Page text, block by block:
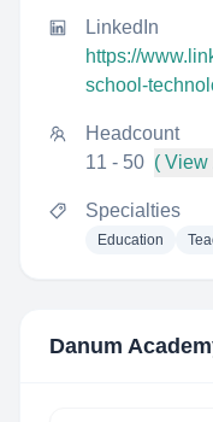
LinkedIn
https://
school-
Headcount
11 - 50 ( View
Specialties
Education
Danum